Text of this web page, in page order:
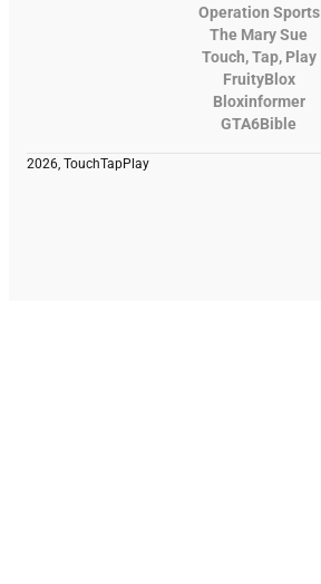
Operation Sports
The Mary Sue
Touch, Tap, Play
FruityBlox
Bloxinformer
GTA6Bible
2026, TouchTapPlay